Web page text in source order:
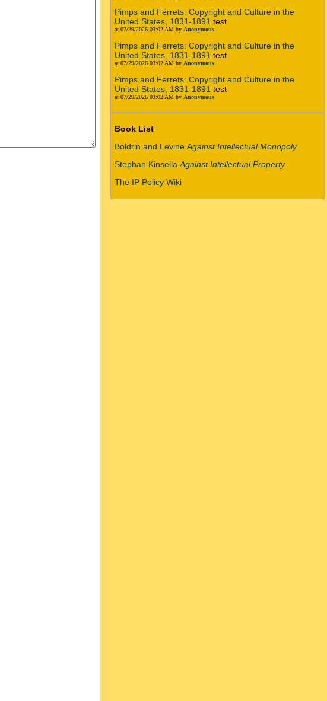
Pimps and Ferrets: Copyright and Culture in the
United States, 1831-1891 test
at 07/29/2026 03:02 AM by Anonymous
Pimps and Ferrets: Copyright and Culture in the
United States, 1831-1891 test
at 07/29/2026 03:02 AM by Anonymous
Pimps and Ferrets: Copyright and Culture in the
United States, 1831-1891 test
at 07/29/2026 03:02 AM by Anonymous
Book List
Boldrin and Levine Against Intellectual Monopoly
Stephan Kinsella Against Intellectual Property
The IP Policy Wiki